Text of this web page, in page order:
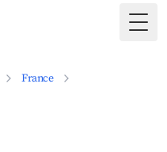
France